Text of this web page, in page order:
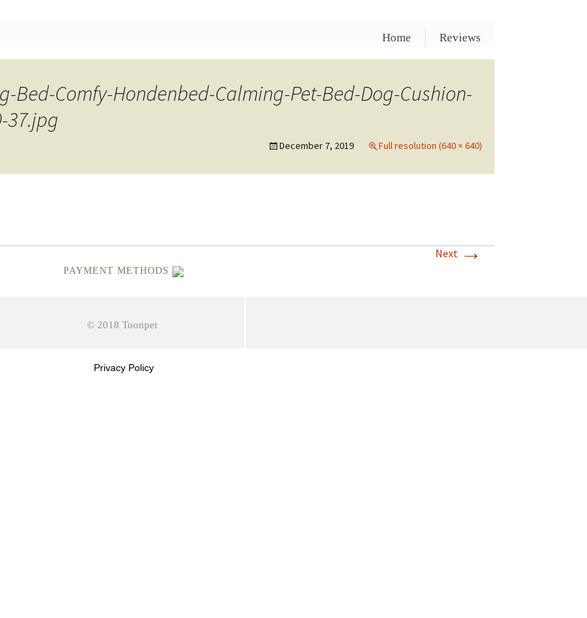
Home Reviews
Bed-Comfy-Hondenbed-Calming-Pet-Bed-Dog-Cushion-
37.jpg
December 7, 2019 Full resolution (640 × 640)
Next →
PAYMENT METHODS
© 2018 Toonpet
Privacy Policy